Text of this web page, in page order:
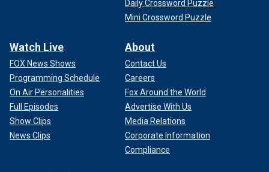
Daily Crossword Puzzle
Mini Crossword Puzzle
Watch Live
FOX News Shows
Programming Schedule
On Air Personalities
Full Episodes
Show Clips
News Clips
About
Contact Us
Careers
Fox Around the World
Advertise With Us
Media Relations
Corporate Information
Compliance